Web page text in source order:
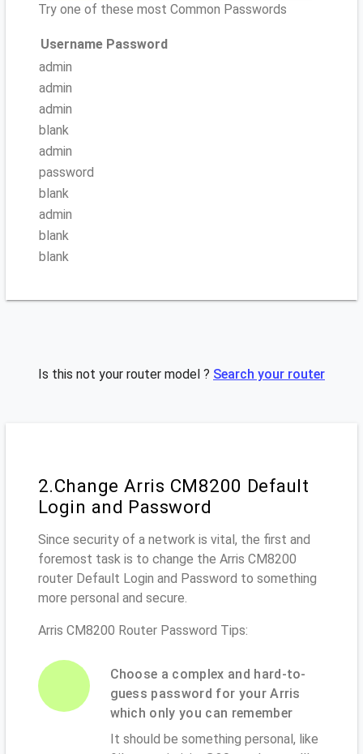
Try one of these most Common Passwords
Username Password
admin
admin
admin
blank
admin
password
blank
admin
blank
blank
Is this not your router model ? Search your router
2.Change Arris CM8200 Default
Login and Password
Since security of a network is vital, the first and
foremost task is to change the Arris CM8200
router Default Login and Password to something
more personal and secure.
Arris CM8200 Router Password Tips:
Choose a complex and hard-to-
guess password for your Arris
which only you can remember
It should be something personal, like